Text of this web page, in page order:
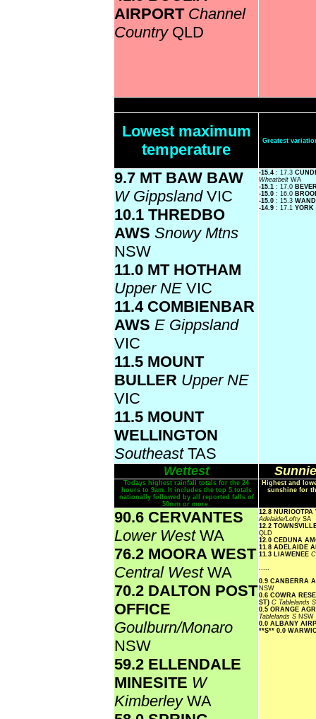
AIRPORT Channel
Country QLD
Lowest maximum
temperature
Greatest
9.7 MT BAW BAW
W Gippsland VIC
10.1 THREDBO
AWS Snowy Mtns
NSW
11.0 MT HOTHAM
Upper NE VIC
11.4 COMBIENBAR
AWS E Gippsland
VIC
11.5 MOUNT
BULLER Upper NE
VIC
11.5 MOUNT
WELLINGTON
Southeast TAS
-15.4 : 17.3
Wheatbelt WA
-15.1 : 17.0
-15.0 : 16.0
-15.0 : 15.3
-14.9 : 17.1 YORK
Wettest
Todays highest rainfall totals for the 24
hours to 9am. It includes the top 5 totals
nationally followed by all reported falls of
50mm or more.
Highest and
sunshine for
90.6 CERVANTES
Lower West WA
76.2 MOORA WEST
Central West WA
70.2 DALTON POST
OFFICE
Goulburn/Monaro
NSW
59.2 ELLENDALE
MINESITE W
Kimberley WA
12.8
Adelaide/Lofty SA
12.2
QLD
12.0 CEDUNA
11.8 ADELAIDE
11.3 LIAWENEE
.....
0.9 CANBERRA
NSW
0.6 COWRA
ST) C Tablelands
0.5 ORANGE
Tablelands S NSW
0.0 ALBANY
**S** 0.0